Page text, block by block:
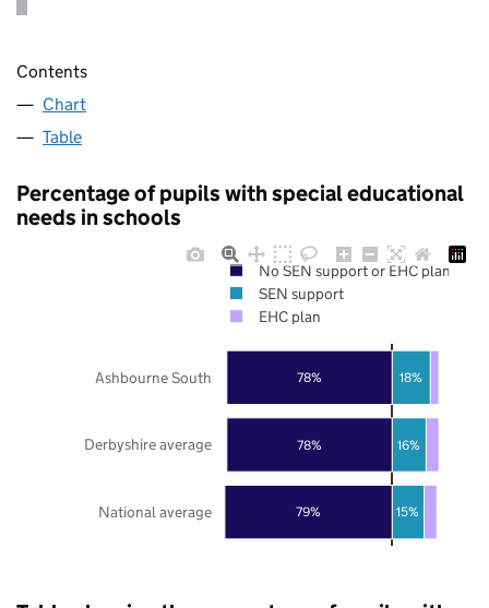
Contents
Chart
Table
Percentage of pupils with special educational
needs in schools
79%
78%
78%
15%
16%
18%
National average
Derbyshire average
Ashbourne South
No SEN support or EHC plan
SEN support
EHC plan